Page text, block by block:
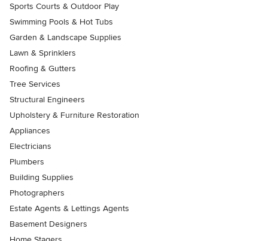
Sports Courts & Outdoor Play
Swimming Pools & Hot Tubs
Garden & Landscape Supplies
Lawn & Sprinklers
Roofing & Gutters
Tree Services
Structural Engineers
Upholstery & Furniture Restoration
Appliances
Electricians
Plumbers
Building Supplies
Photographers
Estate Agents & Lettings Agents
Basement Designers